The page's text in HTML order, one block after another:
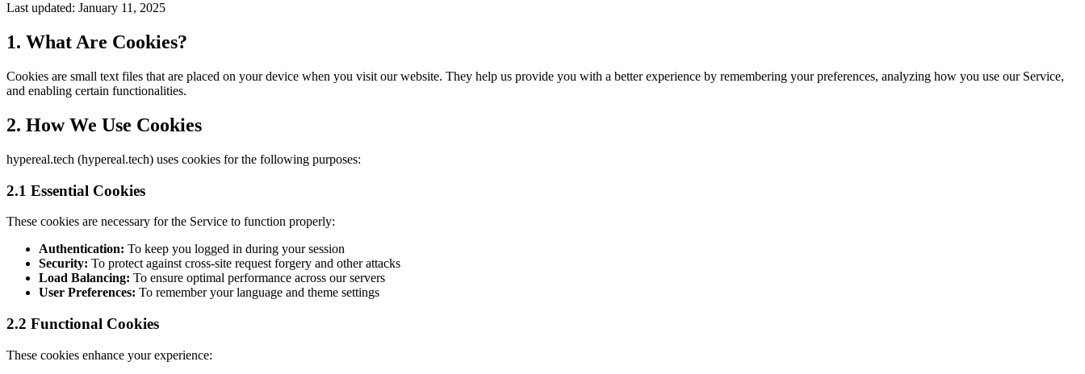
Last updated: January 11, 2025
1. What Are Cookies?
Cookies are small text files that are placed on your device when you visit our website. They help us provide you with a better experience by remembering your preferences, analyzing how you use our Service,
and enabling certain functionalities.
2. How We Use Cookies
hypereal.tech (hypereal.tech) uses cookies for the following purposes:
2.1 Essential Cookies
These cookies are necessary for the Service to function properly:
Authentication: To keep you logged in during your session
Security: To protect against cross-site request forgery and other attacks
Load Balancing: To ensure optimal performance across our servers
User Preferences: To remember your language and theme settings
2.2 Functional Cookies
These cookies enhance your experience: